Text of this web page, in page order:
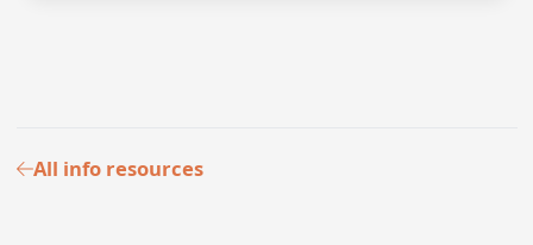
All info resources